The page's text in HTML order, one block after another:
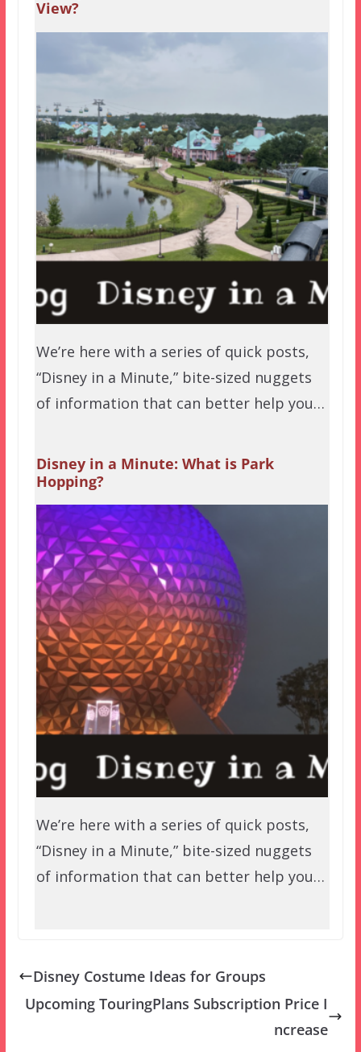
View?
We’re here with a series of quick posts,
“Disney in a Minute,” bite-sized nuggets
of information that can better help you…
Disney in a Minute: What is Park
Hopping?
We’re here with a series of quick posts,
“Disney in a Minute,” bite-sized nuggets
of information that can better help you…
Disney Costume Ideas for Groups
Upcoming TouringPlans Subscription Price I
ncrease